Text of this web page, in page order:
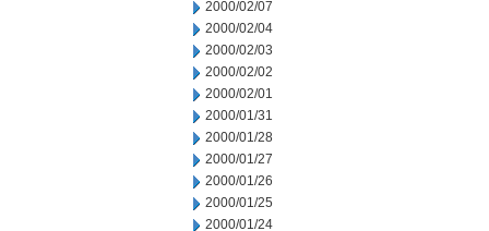
2000/02/07
2000/02/04
2000/02/03
2000/02/02
2000/02/01
2000/01/31
2000/01/28
2000/01/27
2000/01/26
2000/01/25
2000/01/24